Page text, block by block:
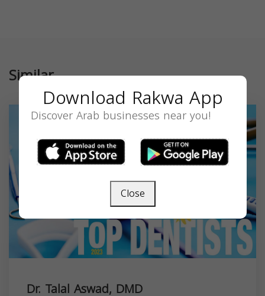
Similar
Dr. Talal Aswad, DMD
Download Rakwa App
Discover Arab businesses near you!
Close